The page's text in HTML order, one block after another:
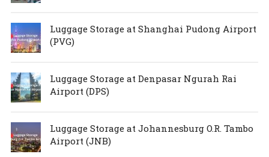
Luggage Storage at Shanghai Pudong Airport
(PVG)
Luggage Storage at Denpasar Ngurah Rai
Airport (DPS)
Luggage Storage at Johannesburg O.R. Tambo
Airport (JNB)